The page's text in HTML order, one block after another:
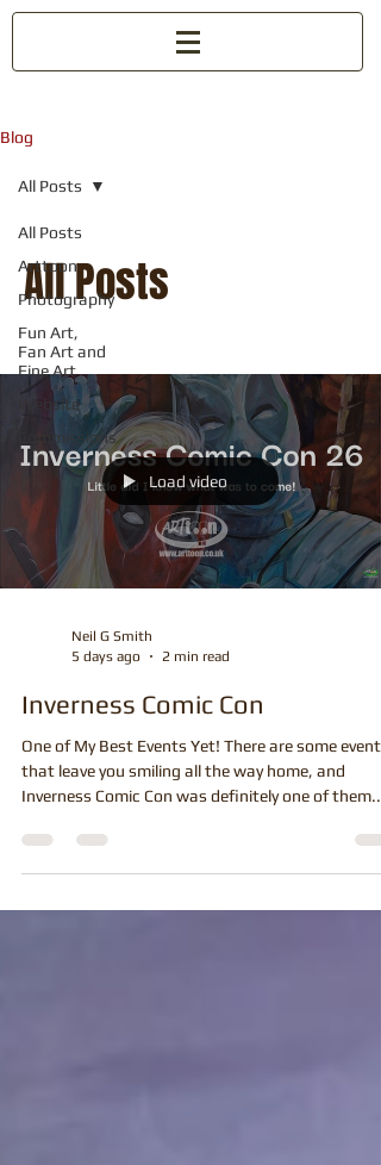
Blog
All Posts
Arttoon
Photography
Fun Art,
Fan Art and
Fine Art
Website
Commissions
All Posts
All Posts
Load video
Neil G Smith
5 days ago
2 min read
Inverness Comic Con
One of My Best Events Yet! There are some events
that leave you smiling all the way home, and
Inverness Comic Con was definitely one of them.
Leisure Centre, the atmosphere was fantastic.
crowds were through the doors early and before